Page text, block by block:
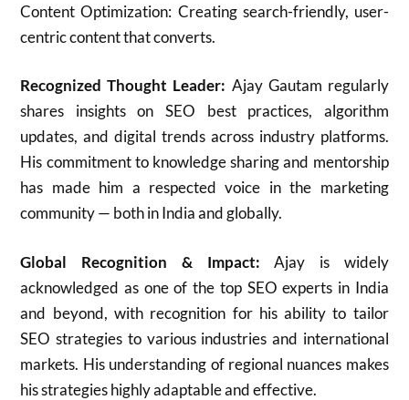
Content Optimization: Creating search-friendly, user-
centric content that converts.
Recognized Thought Leader: Ajay Gautam regularly
shares insights on SEO best practices, algorithm
updates, and digital trends across industry platforms.
His commitment to knowledge sharing and mentorship
has made him a respected voice in the marketing
community — both in India and globally.
Global Recognition & Impact:Ajay is widely
acknowledged as one of the top SEO experts in India
and beyond, with recognition for his ability to tailor
SEO strategies to various industries and international
markets. His understanding of regional nuances makes
his strategies highly adaptable and effective.